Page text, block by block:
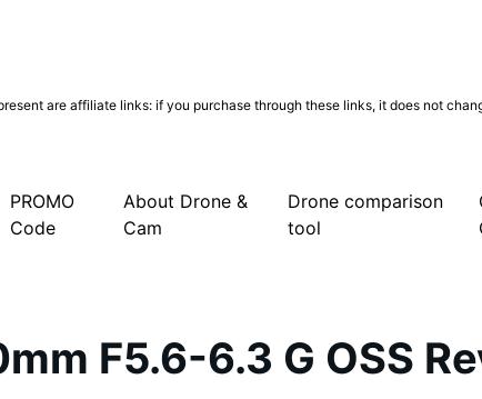
are affiliate links: if you purchase through these links, it does not
PROMO
Code
About Drone &
Cam
Drone comparison
tool
F5.6-6.3 G OSS